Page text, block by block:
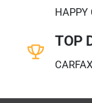
HAPPY
TOP